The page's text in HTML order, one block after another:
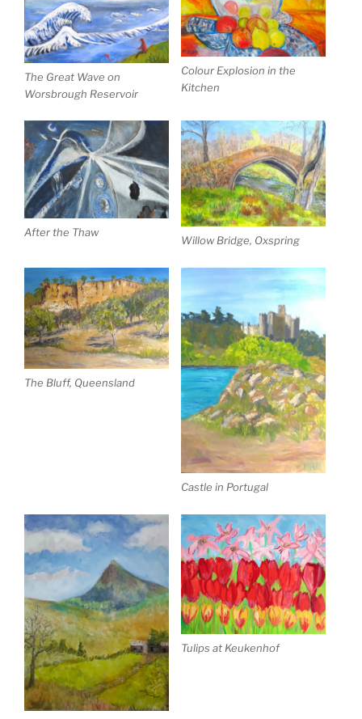
The Great Wave on
Worsbrough Reservoir
Colour Explosion in the
Kitchen
After the Thaw
Willow Bridge, Oxspring
The Bluff, Queensland
Castle in Portugal
Tulips at Keukenhof